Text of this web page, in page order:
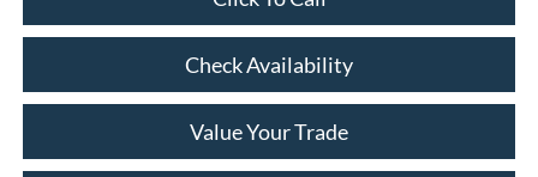
Check Availability
Value Your Trade